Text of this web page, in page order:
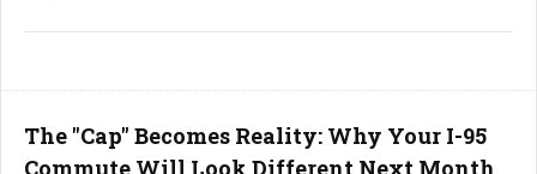
The "Cap" Becomes Reality: Why Your I-95
Commute Will Look Different Next Month